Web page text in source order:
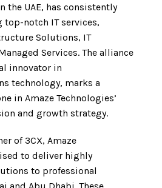
UAE, has consistently
notch IT services,
Solutions, IT
Services. The alliance
innovator in
technology, marks a
in Amaze Technologies’
and growth strategy.
of 3CX, Amaze
to deliver highly
to professional
and Abu Dhabi. These